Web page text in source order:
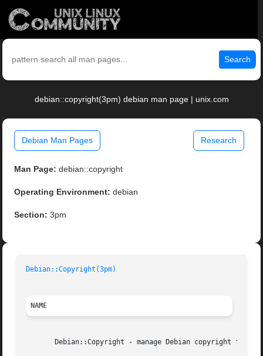
Search
debian::copyright(3pm) debian man page | unix.com
Debian Man Pages Research
Man Page: debian::copyright
Operating Environment: debian
Section: 3pm
Debian::Copyright(3pm)
NAME
       Debian::Copyright - manage Debian copyright files